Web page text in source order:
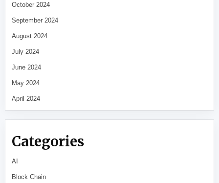
October 2024
September 2024
August 2024
July 2024
June 2024
May 2024
April 2024
Categories
AI
Block Chain